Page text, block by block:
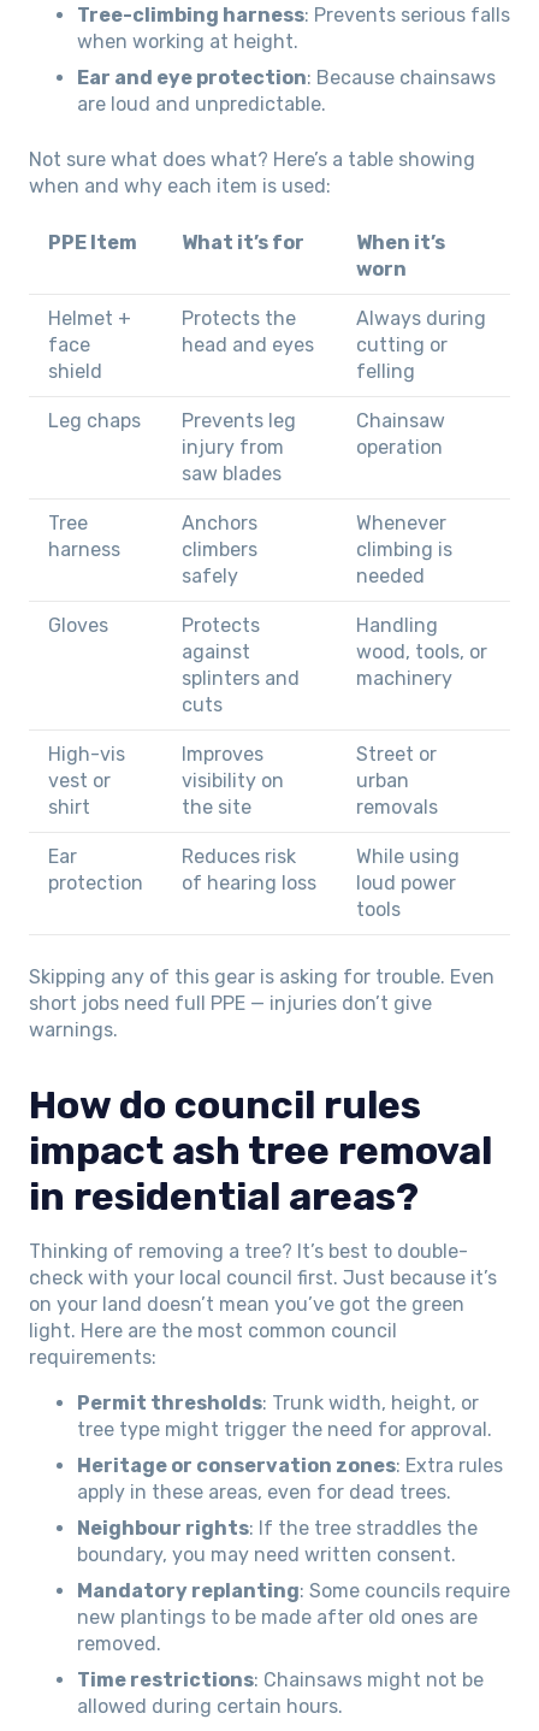
Tree-climbing harness: Prevents serious falls
when working at height.
Ear and eye protection: Because chainsaws
are loud and unpredictable.
Not sure what does what? Here’s a table showing
when and why each item is used:
PPE Item What it’s for
When it’s
worn
Helmet +
face
shield
Protects the
head and eyes
Always during
cutting or
felling
Leg chaps
Prevents leg
injury from
saw blades
Chainsaw
operation
Tree
harness
Anchors
climbers
safely
Whenever
climbing is
needed
Gloves
Protects
against
splinters and
cuts
Handling
wood, tools, or
machinery
High-vis
vest or
shirt
Improves
visibility on
the site
Street or
urban
removals
Ear
protection
Reduces risk
of hearing loss
While using
loud power
tools
Skipping any of this gear is asking for trouble. Even
short jobs need full PPE — injuries don’t give
warnings.
How do council rules
impact ash tree removal
in residential areas?
Thinking of removing a tree? It’s best to double-
check with your local council first. Just because it’s
on your land doesn’t mean you’ve got the green
light. Here are the most common council
requirements:
Permit thresholds: Trunk width, height, or
tree type might trigger the need for approval.
Heritage or conservation zones: Extra rules
apply in these areas, even for dead trees.
Neighbour rights: If the tree straddles the
boundary, you may need written consent.
Mandatory replanting: Some councils require
new plantings to be made after old ones are
removed.
Time restrictions: Chainsaws might not be
allowed during certain hours.